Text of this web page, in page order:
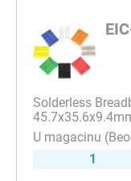
Solderless
1